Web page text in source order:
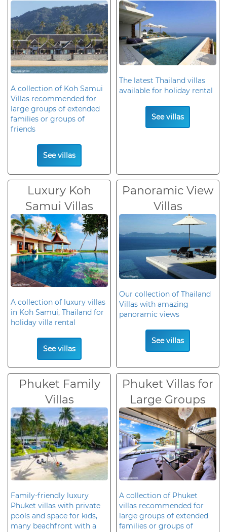
A collection of Koh Samui
Villas recommended for
large groups of extended
families or groups of
friends
See villas
The latest Thailand villas
available for holiday rental
See villas
Luxury Koh
Samui Villas
A collection of luxury villas
in Koh Samui, Thailand for
holiday villa rental
See villas
Panoramic View
Villas
Our collection of Thailand
Villas with amazing
panoramic views
See villas
Phuket Family
Villas
Family-friendly luxury
Phuket villas with private
pools and space for kids,
many beachfront with a
Phuket Villas for
Large Groups
A collection of Phuket
villas recommended for
large groups of extended
families or groups of